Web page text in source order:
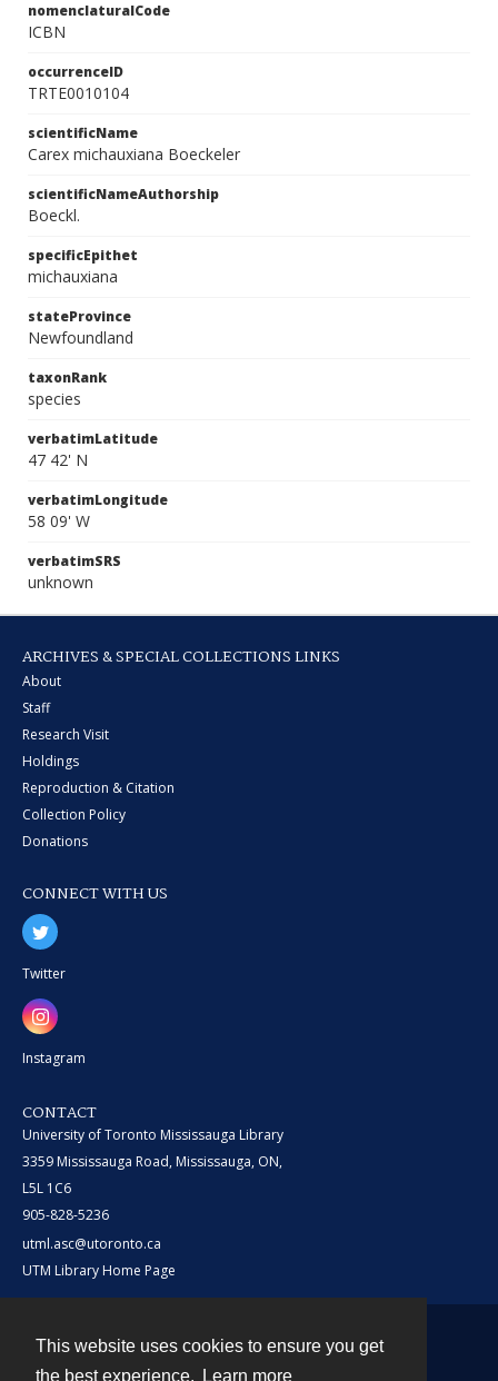
This website uses cookies to ensure you get
the best experience.
Learn more
nomenclaturalCode
ICBN
occurrenceID
TRTE0010104
scientificName
Carex michauxiana Boeckeler
scientificNameAuthorship
Boeckl.
specificEpithet
michauxiana
stateProvince
Newfoundland
taxonRank
species
verbatimLatitude
47 42' N
verbatimLongitude
58 09' W
verbatimSRS
unknown
ARCHIVES & SPECIAL COLLECTIONS LINKS
About
Staff
Research Visit
Holdings
Reproduction & Citation
Collection Policy
Donations
CONNECT WITH US
Twitter
Instagram
CONTACT
University of Toronto Mississauga Library
3359 Mississauga Road, Mississauga, ON,
L5L 1C6
905-828-5236
utml.asc@utoronto.ca
UTM Library Home Page